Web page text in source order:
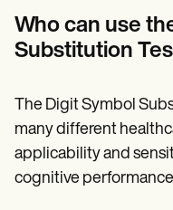
Who can use
Substitution
The Digit Symbol
many different
applicability and
cognitive